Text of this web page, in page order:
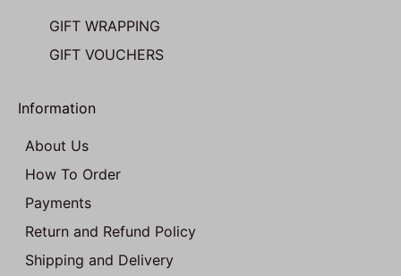
GIFT WRAPPING
GIFT VOUCHERS
Information
About Us
How To Order
Payments
Return and Refund Policy
Shipping and Delivery